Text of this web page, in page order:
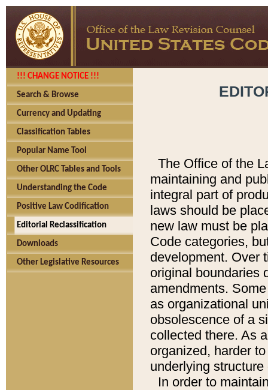
!!! CHANGE NOTICE !!!
Search & Browse
Currency and Updating
Classification Tables
Popular Name Tool
Other OLRC Tables and Tools
Understanding the Code
Positive Law Codification
Editorial Reclassification
Downloads
Other Legislative Resources
The Office of the
maintaining and
integral part of
laws should be
new law must be
Code categories,
development. Over
original boundaries
amendments.
as organizational
obsolescence of a
collected there. As
organized, harder
underlying
In order to